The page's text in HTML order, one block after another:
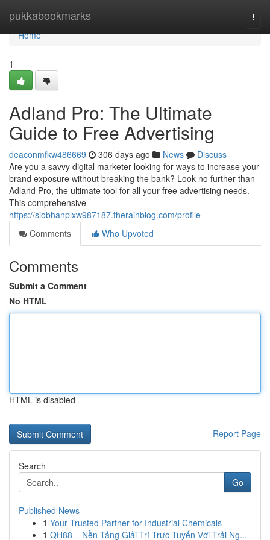
pukkabookmarks
Home
Home
1
Adland Pro: The Ultimate
Guide to Free Advertising
deaconmfkw486669 306 days ago News
Discuss
Are you a savvy digital marketer looking for ways to increase your
brand exposure without breaking the bank? Look no further than
Adland Pro, the ultimate tool for all your free advertising needs.
This comprehensive
https://siobhanplxw987187.therainblog.com/profile
Comments
Who Upvoted
Comments
Submit a Comment
No HTML
HTML is disabled
Report Page
Search
Go
Published News
1 Your Trusted Partner for Industrial Chemicals
1 QH88 – Nền Tảng Giải Trí Trực Tuyến Với Trải Ng...